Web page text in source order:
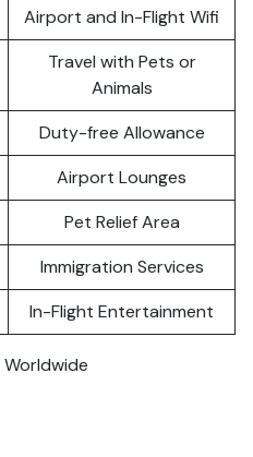
Airport and In-Flight Wifi
Travel with Pets or
Animals
Duty-free Allowance
Airport Lounges
Pet Relief Area
Immigration Services
In-Flight Entertainment
Worldwide